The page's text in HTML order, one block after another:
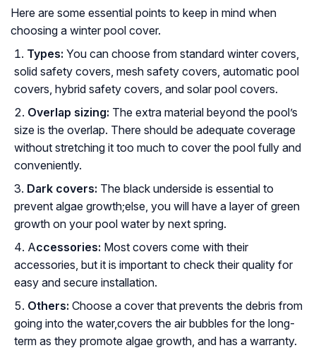
Here are some essential points to keep in mind when
choosing a winter pool cover.
Types: You can choose from standard winter covers,
solid safety covers, mesh safety covers, automatic pool
covers, hybrid safety covers, and solar pool covers.
Overlap sizing: The extra material beyond the pool’s
size is the overlap. There should be adequate coverage
without stretching it too much to cover the pool fully and
conveniently.
Dark covers: The black underside is essential to
prevent algae growth;else, you will have a layer of green
growth on your pool water by next spring.
Accessories: Most covers come with their
accessories, but it is important to check their quality for
easy and secure installation.
Others: Choose a cover that prevents the debris from
going into the water,covers the air bubbles for the long-
term as they promote algae growth, and has a warranty.